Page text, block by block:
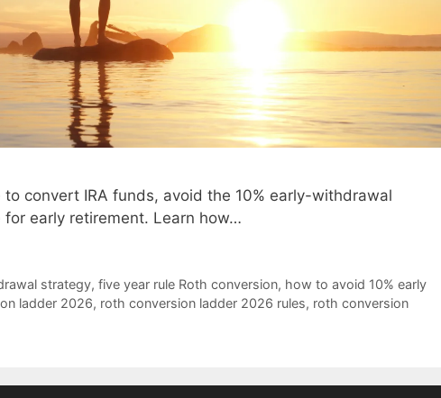
convert IRA funds, avoid the 10% early-withdrawal
early retirement. Learn how…
strategy, five year rule Roth conversion, how to avoid 10% early
ladder 2026, roth conversion ladder 2026 rules, roth conversion